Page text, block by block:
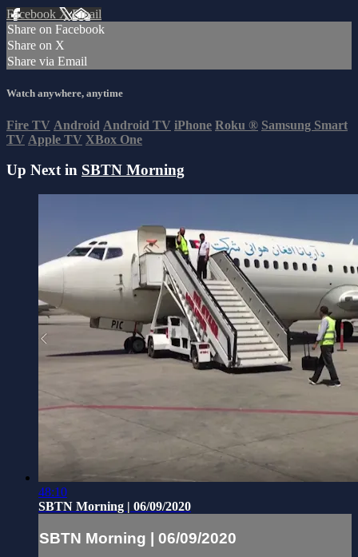
Facebook XEmail
Share on Facebook
Share on X
Share via Email
Watch anywhere, anytime
Fire TV Android Android TV iPhone Roku ® Samsung Smart
TV Apple TV XBox One
Up Next in SBTN Morning
48:10
SBTN Morning | 06/09/2020
SBTN Morning | 06/09/2020